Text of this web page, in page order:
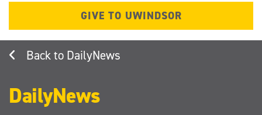
GIVE TO UWINDSOR
DailyNews
DailyNews